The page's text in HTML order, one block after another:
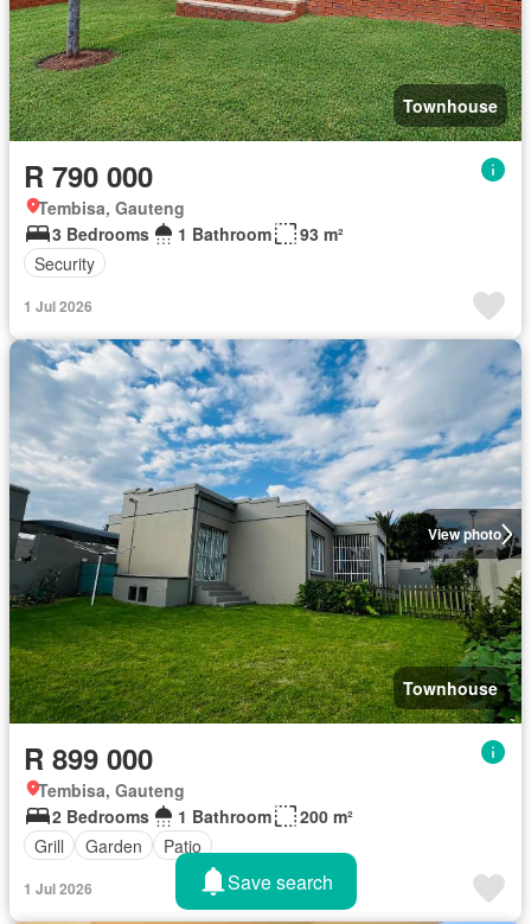
Townhouse
R 790 000
Tembisa, Gauteng
3 Bedrooms
1 Bathroom
93 m²
Security
1 Jul 2026
View photo
Townhouse
R 899 000
Tembisa, Gauteng
2 Bedrooms
1 Bathroom
200 m²
Grill
Garden Patio
1 Jul 2026 Save search